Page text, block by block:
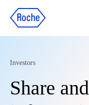
Investors
Share